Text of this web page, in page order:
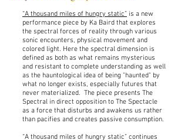
“A thousand miles of hungry static” is a new
performance piece by Ka Baird that explores
the spectral forces of reality through various
sonic encounters, physical movement and
colored light. Here the spectral dimension is
defined as both as what remains mysterious
and resistant to complete understanding as well
as the hauntological idea of being "haunted" by
what no longer exists, especially futures that
never materialized. The piece presents The
Spectral in direct opposition to The Spectacle
as a force that disturbs and awakens us rather
than pacifies and creates passive consumption.
“A thousand miles of hungry static” continues